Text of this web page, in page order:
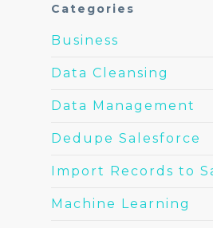
Categories
Business
Data Cleansing
Data Management
Dedupe Salesforce
Import Records to
Machine Learning